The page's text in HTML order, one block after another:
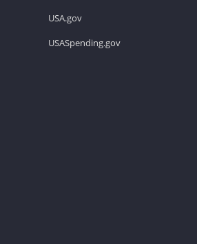
USA.gov
USASpending.gov